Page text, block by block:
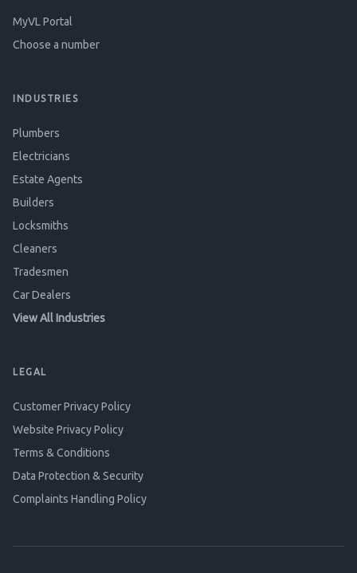
MyVL Portal
Choose a number
INDUSTRIES
Plumbers
Electricians
Estate Agents
Builders
Locksmiths
Cleaners
Tradesmen
Car Dealers
View All Industries
LEGAL
Customer Privacy Policy
Website Privacy Policy
Terms & Conditions
Data Protection & Security
Complaints Handling Policy